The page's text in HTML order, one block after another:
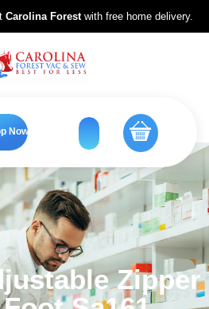
Carolina Forestwith free home delivery.
Now
Zipper